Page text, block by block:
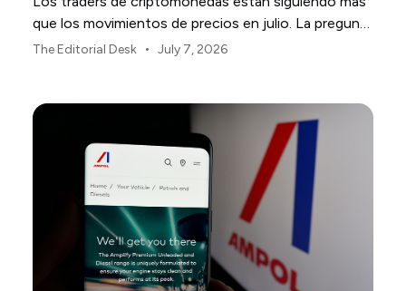
que los movimientos de precios en julio. La pregunta
más importante es dónde se está gestando la
The Editorial Desk • July 7, 2026